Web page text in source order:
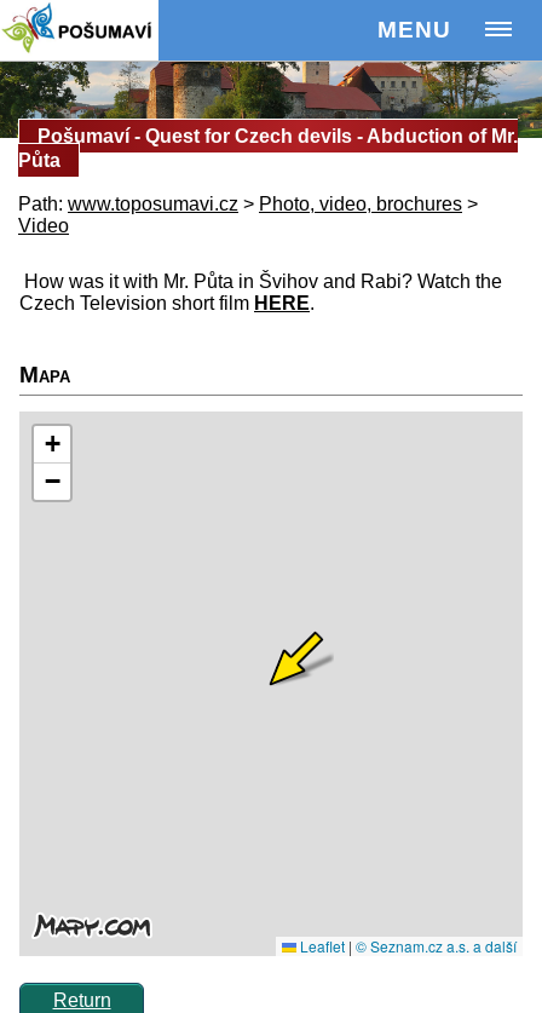
MENU
Pošumaví - Quest for Czech devils - Abduction of Mr.
Půta
Path: www.toposumavi.cz > Photo, video, brochures >
Video
How was it with Mr. Půta in Švihov and Rabi? Watch the
Czech Television short film HERE.
Mapa
Return